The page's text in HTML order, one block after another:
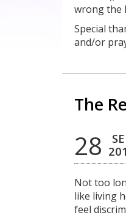
wrong the
Special
and/or
The
28
Not too
like living
feel